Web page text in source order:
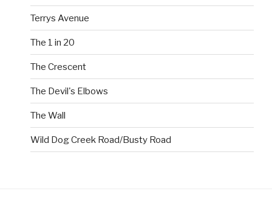
Terrys Avenue
The 1 in 20
The Crescent
The Devil's Elbows
The Wall
Wild Dog Creek Road/Busty Road